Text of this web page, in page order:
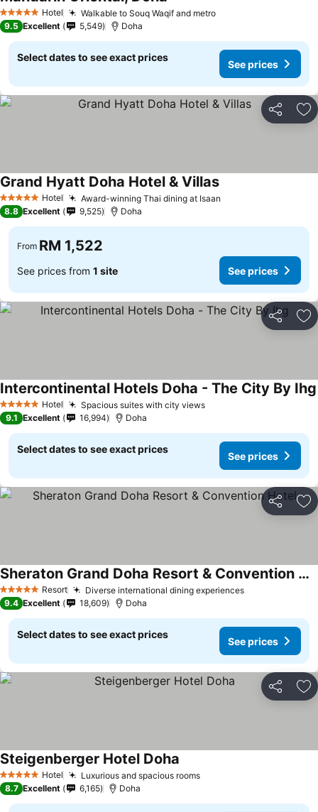
5 Stars Hotel Walkable to Souq Waqif and metro
9.5 Excellent 5,549 Doha
Select dates to see exact prices
See prices
Share
5 Stars Hotel Award-winning Thai dining at Isaan
Grand Hyatt Doha Hotel & Villas
8.8 Excellent 9,525 Doha
From RM 1,522
See prices from 1 site See prices
Share
5 Stars Hotel Spacious suites with city views
Intercontinental Hotels Doha - The City By Ihg
9.1 Excellent 16,994 Doha
Select dates to see exact prices
See prices
Share
5 Stars Resort Diverse international dining experiences
Sheraton Grand Doha Resort & Convention Hotel
9.4 Excellent 18,609 Doha
Select dates to see exact prices
See prices
Share
5 Stars Hotel Luxurious and spacious rooms
Steigenberger Hotel Doha
8.7 Excellent 6,165 Doha